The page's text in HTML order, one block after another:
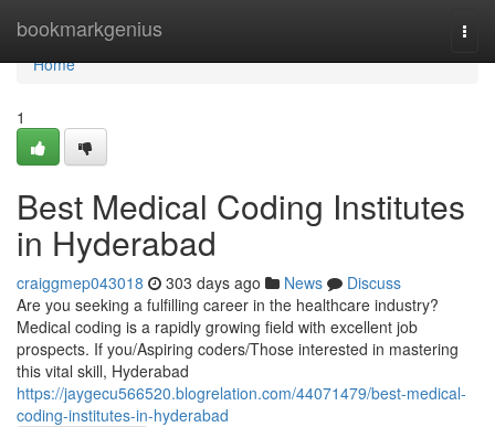
bookmarkgenius
Home
Home
1
Best Medical Coding Institutes
in Hyderabad
craiggmep043018 303 days ago News
Discuss
Are you seeking a fulfilling career in the healthcare industry?
Medical coding is a rapidly growing field with excellent job
prospects. If you/Aspiring coders/Those interested in mastering
this vital skill, Hyderabad
https://jaygecu566520.blogrelation.com/44071479/best-medical-
coding-institutes-in-hyderabad